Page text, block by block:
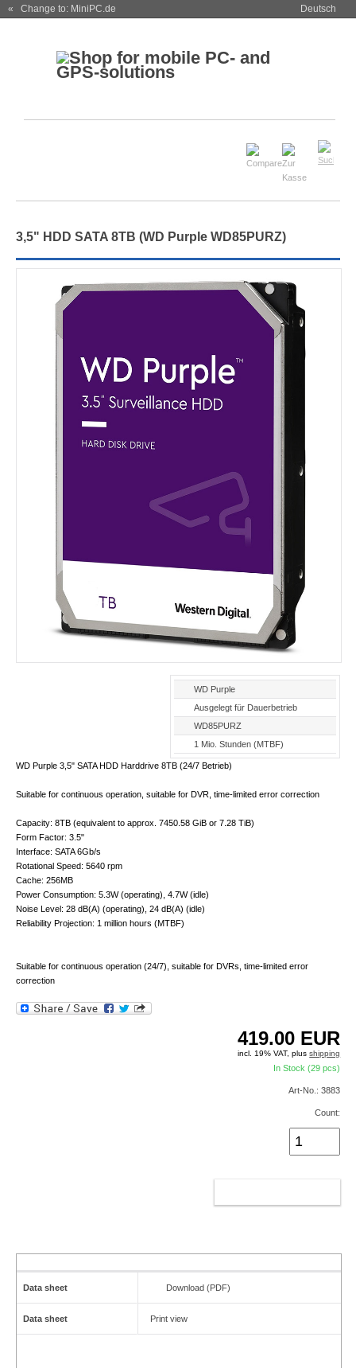
« Change to: MiniPC.de Deutsch
3,5" HDD SATA 8TB (WD Purple WD85PURZ)
WD Purple
Ausgelegt für Dauerbetrieb
WD85PURZ
1 Mio. Stunden (MTBF)
WD Purple 3,5" SATA HDD Harddrive 8TB (24/7 Betrieb)
Suitable for continuous operation, suitable for DVR, time-limited error correction
Capacity: 8TB (equivalent to approx. 7450.58 GiB or 7.28 TiB)
Form Factor: 3.5"
Interface: SATA 6Gb/s
Rotational Speed: 5640 rpm
Cache: 256MB
Power Consumption: 5.3W (operating), 4.7W (idle)
Noise Level: 28 dB(A) (operating), 24 dB(A) (idle)
Reliability Projection: 1 million hours (MTBF)
Suitable for continuous operation (24/7), suitable for DVRs, time-limited error
correction
419.00 EUR
incl. 19% VAT, plusshipping
In Stock (29 pcs)
Art-No.: 3883
Count:
Data sheet Download (PDF)
Data sheet Print view